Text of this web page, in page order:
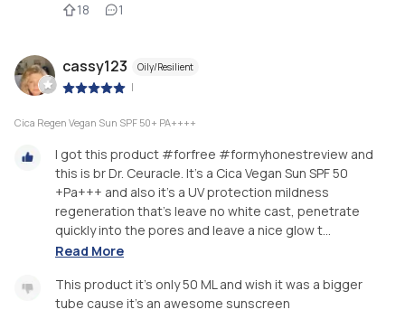
18 1
cassy123 Oily/Resilient
|
Cica Regen Vegan Sun SPF 50+ PA++++
I got this product #forfree #formyhonestreview and
this is br Dr. Ceuracle. It’s a Cica Vegan Sun SPF 50
+Pa+++ and also it’s a UV protection mildness
regeneration that’s leave no white cast, penetrate
quickly into the pores and leave a nice glow t...
Read More
This product it’s only 50 ML and wish it was a bigger
tube cause it’s an awesome sunscreen